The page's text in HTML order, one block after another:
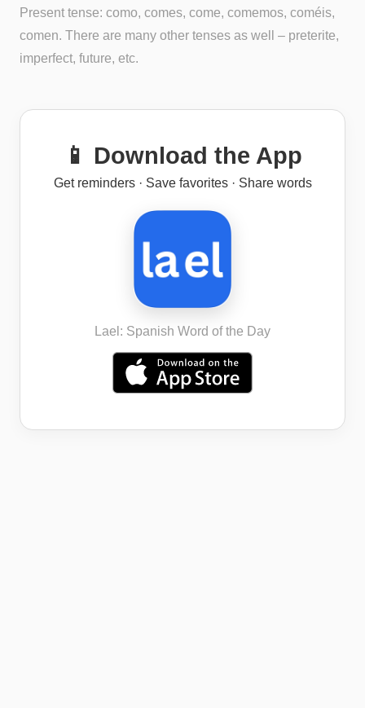
Present tense: como, comes, come, comemos, coméis,
comen. There are many other tenses as well – preterite,
imperfect, future, etc.
📱 Download the App
Get reminders · Save favorites · Share words
Lael: Spanish Word of the Day